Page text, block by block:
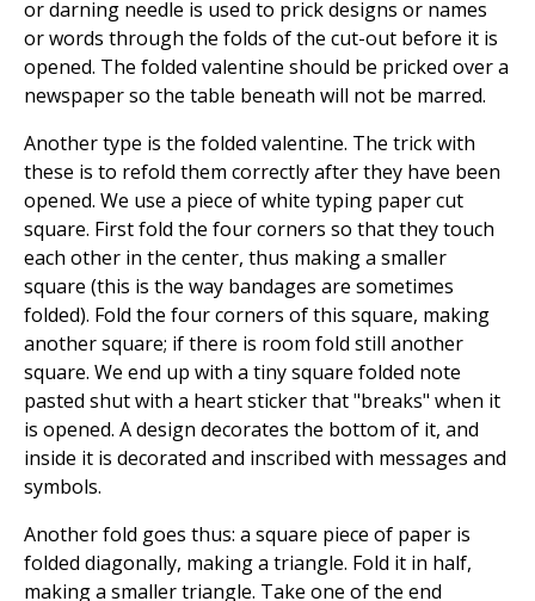
or darning needle is used to prick designs or names
or words through the folds of the cut-out before it is
opened. The folded valentine should be pricked over a
newspaper so the table beneath will not be marred.
Another type is the folded valentine. The trick with
these is to refold them correctly after they have been
opened. We use a piece of white typing paper cut
square. First fold the four corners so that they touch
each other in the center, thus making a smaller
square (this is the way bandages are sometimes
folded). Fold the four corners of this square, making
another square; if there is room fold still another
square. We end up with a tiny square folded note
pasted shut with a heart sticker that "breaks" when it
is opened. A design decorates the bottom of it, and
inside it is decorated and inscribed with messages and
symbols.
Another fold goes thus: a square piece of paper is
folded diagonally, making a triangle. Fold it in half,
making a smaller triangle. Take one of the end